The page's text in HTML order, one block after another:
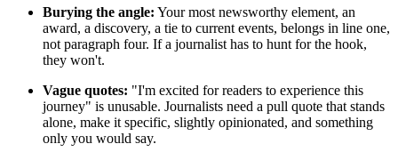
Burying the angle: Your most newsworthy element, an
award, a discovery, a tie to current events, belongs in line one,
not paragraph four. If a journalist has to hunt for the hook,
they won't.
Vague quotes: "I'm excited for readers to experience this
journey" is unusable. Journalists need a pull quote that stands
alone, make it specific, slightly opinionated, and something
only you would say.